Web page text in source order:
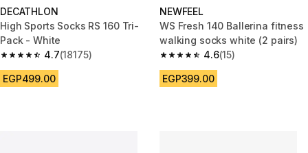
DECATHLON
High Sports Socks RS 160 Tri-
Pack - White
4.7
4.7 out of 5 stars from 18175 reviews
(18175)
EGP499.00
NEWFEEL
WS Fresh 140 Ballerina fitness
walking socks white (2 pairs)
4.6
4.6 out of 5 stars from 15
(15)
EGP399.00